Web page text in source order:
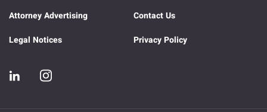
Attorney Advertising
Contact Us
Legal Notices
Privacy Policy